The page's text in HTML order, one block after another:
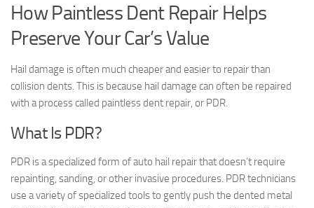
How Paintless Dent Repair Helps
Preserve Your Car’s Value
Hail damage is often much cheaper and easier to repair than
collision dents. This is because hail damage can often be repaired
with a process called paintless dent repair, or PDR.
What Is PDR?
PDR is a specialized form of auto hail repair that doesn’t require
repainting, sanding, or other invasive procedures. PDR technicians
use a variety of specialized tools to gently push the dented metal